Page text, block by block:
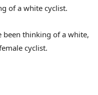
of a white cyclist.
been thinking of a white,
cyclist.